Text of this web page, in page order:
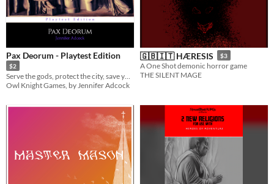
Pax Deorum - Playtest Edition
$2
Owl Knight Games, by Jennifer Adcock
🇬🇧🇮🇹 HÆRESIS $3
A One Shot demonic horror game
THE SILENT MAGE